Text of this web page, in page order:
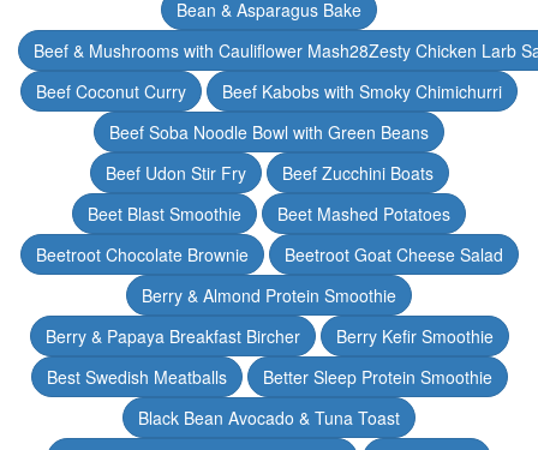
Bean & Asparagus Bake
Beef & Mushrooms with Cauliflower Mash28Zesty Chicken Larb
Beef Coconut Curry
Beef Kabobs with Smoky Chimichurri
Beef Soba Noodle Bowl with Green Beans
Beef Udon Stir Fry
Beef Zucchini Boats
Beet Blast Smoothie
Beet Mashed Potatoes
Beetroot Chocolate Brownie
Beetroot Goat Cheese Salad
Berry & Almond Protein Smoothie
Berry & Papaya Breakfast Bircher
Berry Kefir Smoothie
Best Swedish Meatballs
Better Sleep Protein Smoothie
Black Bean Avocado & Tuna Toast